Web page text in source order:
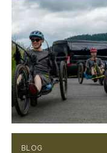
BLOG